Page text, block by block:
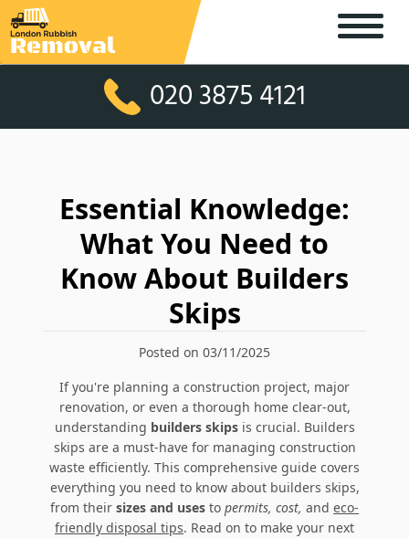
020 3875 4121
Essential Knowledge:
What You Need to
Know About Builders
Skips
Posted on 03/11/2025
If you're planning a construction project, major
renovation, or even a thorough home clear-out,
understanding builders skipsis crucial. Builders
skips are a must-have for managing construction
waste efficiently. This comprehensive guide covers
everything you need to know about builders skips,
from their sizes and uses to permits, cost, and eco-
friendly disposal tips. Read on to make your next